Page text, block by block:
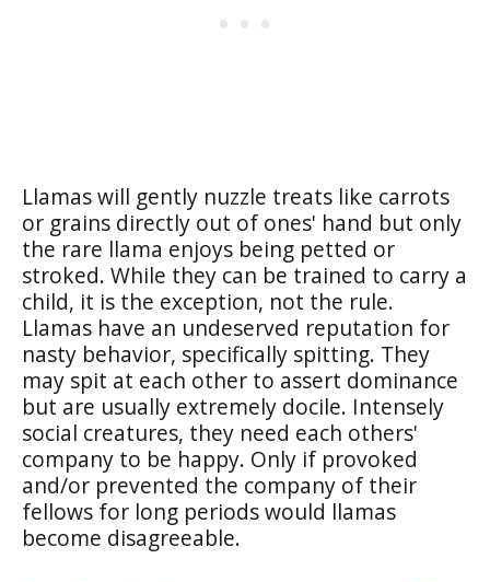
Llamas will gently nuzzle treats like carrots
or grains directly out of ones' hand but only
the rare llama enjoys being petted or
stroked. While they can be trained to carry a
child, it is the exception, not the rule.
Llamas have an undeserved reputation for
nasty behavior, specifically spitting. They
may spit at each other to assert dominance
but are usually extremely docile. Intensely
social creatures, they need each others'
company to be happy. Only if provoked
and/or prevented the company of their
fellows for long periods would llamas
become disagreeable.